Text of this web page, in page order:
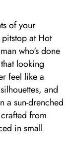
of your
at Hot
who's done
looking
feel like a
and
a sun-drenched
from
in small